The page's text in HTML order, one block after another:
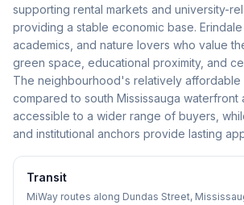
supporting rental markets and university-
providing a stable economic base.
academics, and nature lovers who value
green space, educational proximity, and
The neighbourhood's relatively affordable
compared to south Mississauga waterfront
accessible to a wider range of buyers,
and institutional anchors provide lasting
Transit
MiWay routes along Dundas Street,